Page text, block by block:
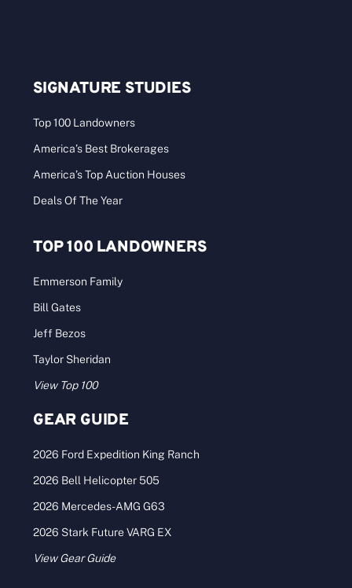
SIGNATURE STUDIES
Top 100 Landowners
America’s Best Brokerages
America’s Top Auction Houses
Deals Of The Year
TOP 100 LANDOWNERS
Emmerson Family
Bill Gates
Jeff Bezos
Taylor Sheridan
View Top 100
GEAR GUIDE
2026 Ford Expedition King Ranch
2026 Bell Helicopter 505
2026 Mercedes-AMG G63
2026 Stark Future VARG EX
View Gear Guide